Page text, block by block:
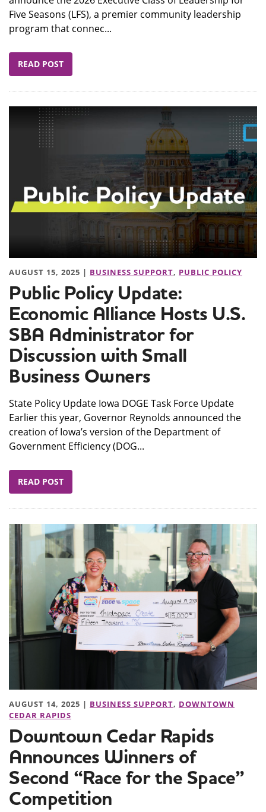
Five Seasons (LFS), a premier community leadership
program that connec...
READ POST
AUGUST 15, 2025 | BUSINESS SUPPORT, PUBLIC POLICY
Public Policy Update:
Economic Alliance Hosts U.S.
SBA Administrator for
Discussion with Small
Business Owners
State Policy Update Iowa DOGE Task Force Update
Earlier this year, Governor Reynolds announced the
creation of Iowa’s version of the Department of
Government Efficiency (DOG...
READ POST
AUGUST 14, 2025 | BUSINESS SUPPORT, DOWNTOWN
CEDAR RAPIDS
Downtown Cedar Rapids
Announces Winners of
Second “Race for the Space”
Competition